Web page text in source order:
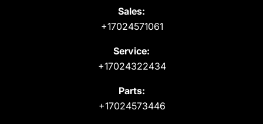
Sales:
+17024571061
Service:
+17024322434
Parts:
+17024573446